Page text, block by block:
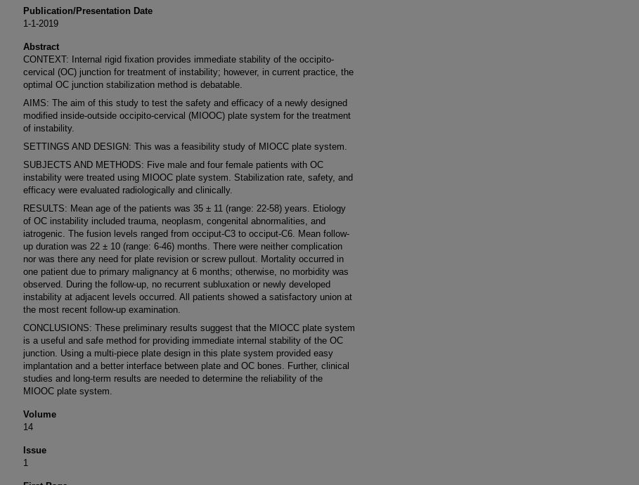
Publication/Presentation Date
1-1-2019
Abstract
CONTEXT: Internal rigid fixation provides immediate stability of the occipito-
cervical (OC) junction for treatment of instability; however, in current practice, the
optimal OC junction stabilization method is debatable.
AIMS: The aim of this study to test the safety and efficacy of a newly designed
modified inside-outside occipito-cervical (MIOOC) plate system for the treatment
of instability.
SETTINGS AND DESIGN: This was a feasibility study of MIOCC plate system.
SUBJECTS AND METHODS: Five male and four female patients with OC
instability were treated using MIOOC plate system. Stabilization rate, safety, and
efficacy were evaluated radiologically and clinically.
RESULTS: Mean age of the patients was 35 ± 11 (range: 22-58) years. Etiology
of OC instability included trauma, neoplasm, congenital abnormalities, and
iatrogenic. The fusion levels ranged from occiput-C3 to occiput-C6. Mean follow-
up duration was 22 ± 10 (range: 6-46) months. There were neither complication
nor was there any need for plate revision or screw pullout. Mortality occurred in
one patient due to primary malignancy at 6 months; otherwise, no morbidity was
observed. During the follow-up, no recurrent subluxation or newly developed
instability at adjacent levels occurred. All patients showed a satisfactory union at
the most recent follow-up examination.
CONCLUSIONS: These preliminary results suggest that the MIOCC plate system
is a useful and safe method for providing immediate internal stability of the OC
junction. Using a multi-piece plate design in this plate system provided easy
implantation and a better interface between plate and OC bones. Further, clinical
studies and long-term results are needed to determine the reliability of the
MIOOC plate system.
Volume
14
Issue
1